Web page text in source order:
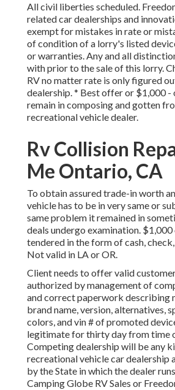
All civil liberties scheduled.
related car dealerships and
exempt for mistakes in rate or
of condition of a lorry's listed
or warranties. Any and all
with prior to the sale of this lorry.
RV no matter rate is only figured
dealership. * Best offer or $1,000 -
remain in composing and gotten
recreational vehicle dealer.
Rv Collision
Me Ontario, CA
To obtain assured trade-in worth
vehicle has to be in very same or
same problem it remained in
deals undergo examination.
tendered in the form of cash,
Not valid in LA or OR.
Client needs to offer valid
authorized by management of
and correct paperwork describing
brand name, version, alternatives,
colors, and vin # of promoted
legitimate for thirty day from time
Competing dealership will be any
recreational vehicle car dealership
by the State in which the dealer
Camping Globe RV Sales or